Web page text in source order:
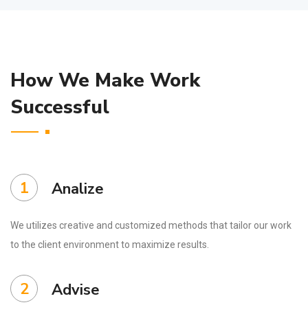
How We Make Work
Successful
1 Analize
We utilizes creative and customized methods that tailor our work
to the client environment to maximize results.
2 Advise